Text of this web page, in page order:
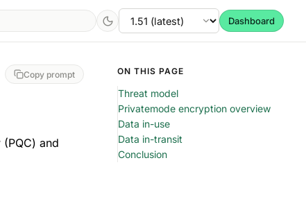
Dashboard
Copy prompt
and
ON THIS PAGE
Threat model
Privatemode encryption overview
Data in-use
Data in-transit
Conclusion